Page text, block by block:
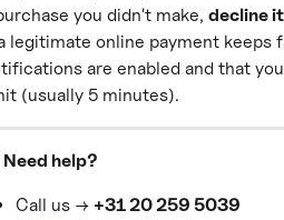
you didn't make, decline it
legitimate online payment keeps
are enabled and that
(usually 5 minutes).
Need help?
Call us → +31 20 259 5039